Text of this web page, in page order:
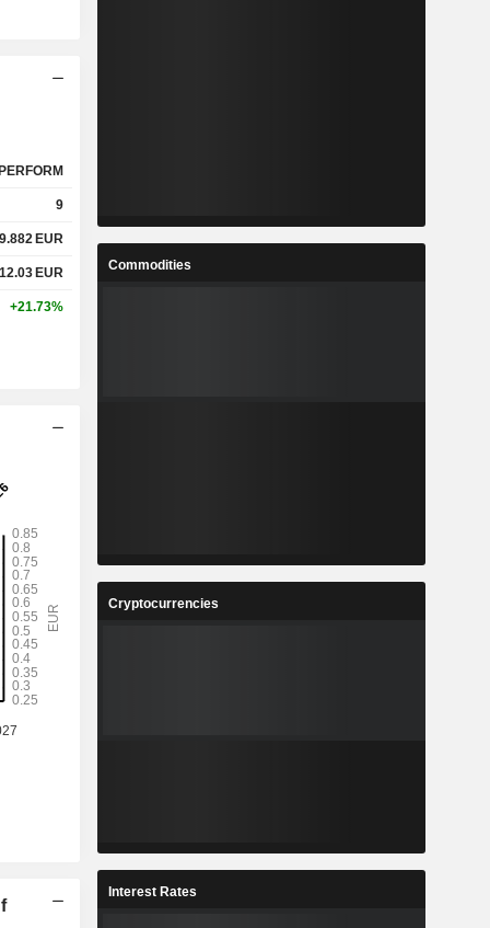
9
9.882 EUR
12.03 EUR
+21.73%
Commodities
Cryptocurrencies
Interest Rates